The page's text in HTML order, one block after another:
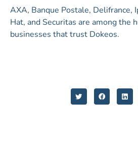
AXA, Banque Postale, Delifrance,
Hat, and Securitas are among the
businesses that trust Dokeos.